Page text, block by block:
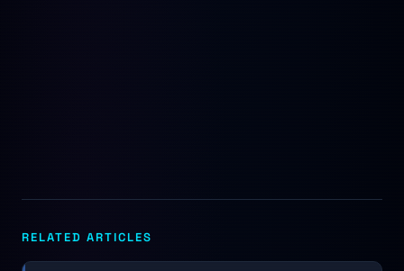
RELATED ARTICLES